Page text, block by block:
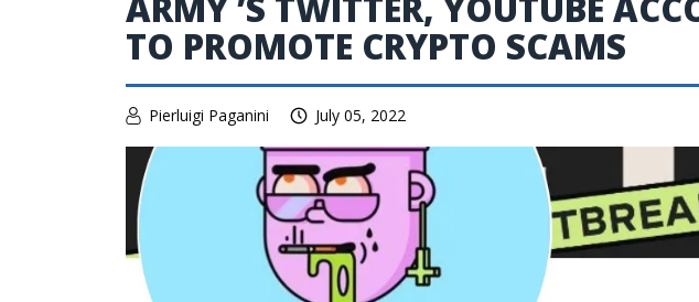
TO PROMOTE CRYPTO SCAMS
Pierluigi Paganini July 05, 2022